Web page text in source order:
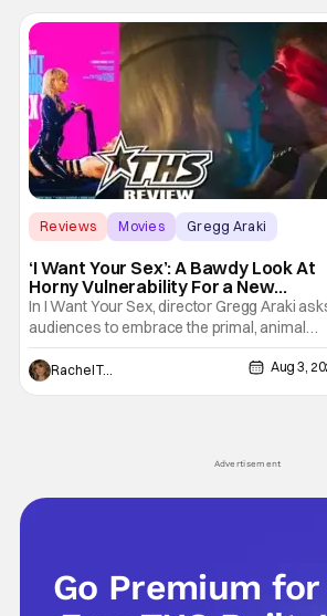
Reviews Movies Gregg Araki
‘I Want Your Sex’: A Bawdy Look At
Horny Vulnerability For a New
Generation [Review]
In I Want Your Sex, director Gregg Araki
audiences to embrace the primal, animal
parts of ourselves. Sex, he says, is a natural
thing to want. And for an under-sexualized
generation, it has become something that
Rachel Tolleson Aug 3,
Advertisement
Go Premium